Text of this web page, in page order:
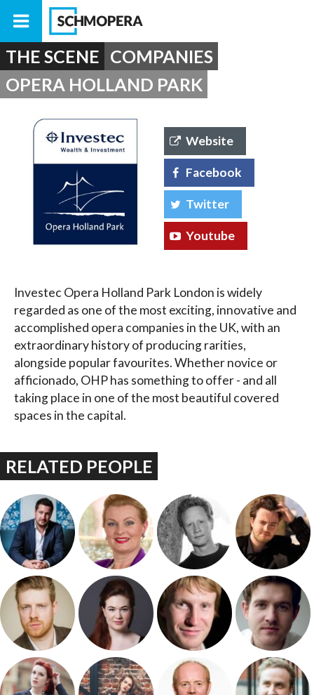
THE SCENE COMPANIES
OPERA HOLLAND PARK
Website
Facebook
Twitter
Youtube
Investec Opera Holland Park London is widely
regarded as one of the most exciting, innovative and
accomplished opera companies in the UK, with an
extraordinary history of producing rarities,
alongside popular favourites. Whether novice or
afficionado, OHP has something to offer - and all
taking place in one of the most beautiful covered
spaces in the capital.
RELATED PEOPLE